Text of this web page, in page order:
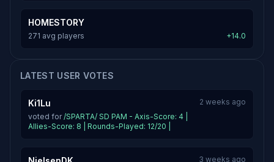
HOMESTORY
271 avg players +14.0
LATEST USER VOTES
Ki1Lu
voted for/SPARTA/ SD PAM - Axis-Score: 4 |
Allies-Score: 8 | Rounds-Played: 12/20 |
2 weeks ago
3 weeks ago